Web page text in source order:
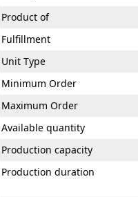
Product of
Fulfillment
Unit Type
Minimum Order
Maximum Order
Available quantity
Production capacity
Production duration